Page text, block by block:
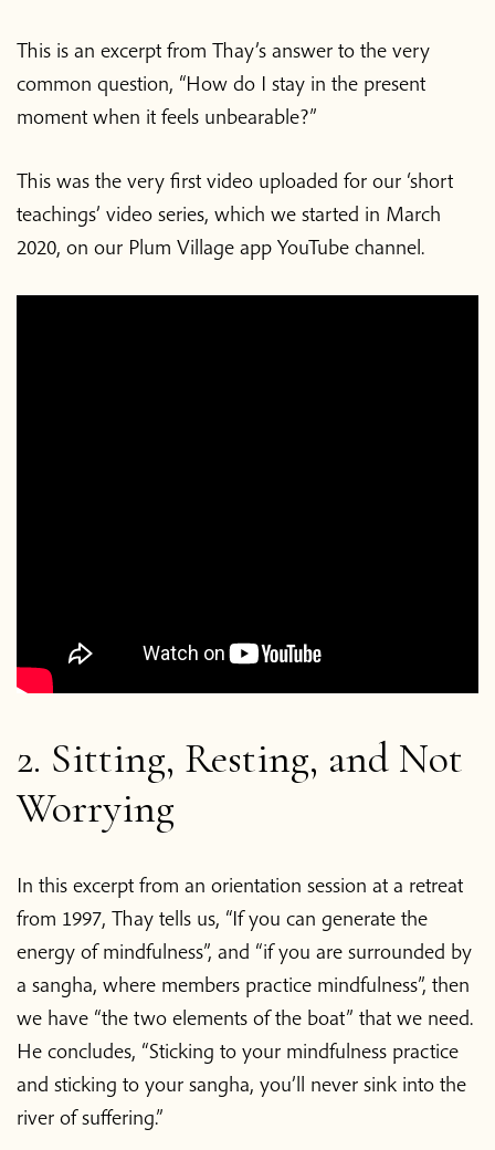
This is an excerpt from Thay’s answer to the very
common question, “How do I stay in the present
moment when it feels unbearable?”
This was the very first video uploaded for our ‘short
teachings’ video series, which we started in March
2020, on our Plum Village app YouTube channel.
2. Sitting, Resting, and Not
Worrying
In this excerpt from an orientation session at a retreat
from 1997, Thay tells us, “If you can generate the
energy of mindfulness”, and “if you are surrounded by
a sangha, where members practice mindfulness”, then
we have “the two elements of the boat” that we need.
He concludes, “Sticking to your mindfulness practice
and sticking to your sangha, you’ll never sink into the
river of suffering.”